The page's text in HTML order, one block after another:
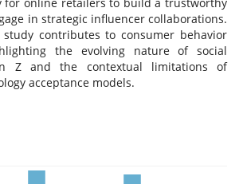
in strategic influencer collaborations.
contributes to consumer behavior
the evolving nature of social
Z and the contextual limitations of
acceptance models.